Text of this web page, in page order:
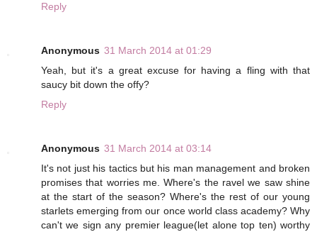
Reply
Anonymous 31 March 2014 at 01:29
Yeah, but it's a great excuse for having a fling with that
saucy bit down the offy?
Reply
Anonymous 31 March 2014 at 03:14
It's not just his tactics but his man management and broken
promises that worries me. Where's the ravel we saw shine
at the start of the season? Where's the rest of our young
starlets emerging from our once world class academy? Why
can't we sign any premier league(let alone top ten) worthy